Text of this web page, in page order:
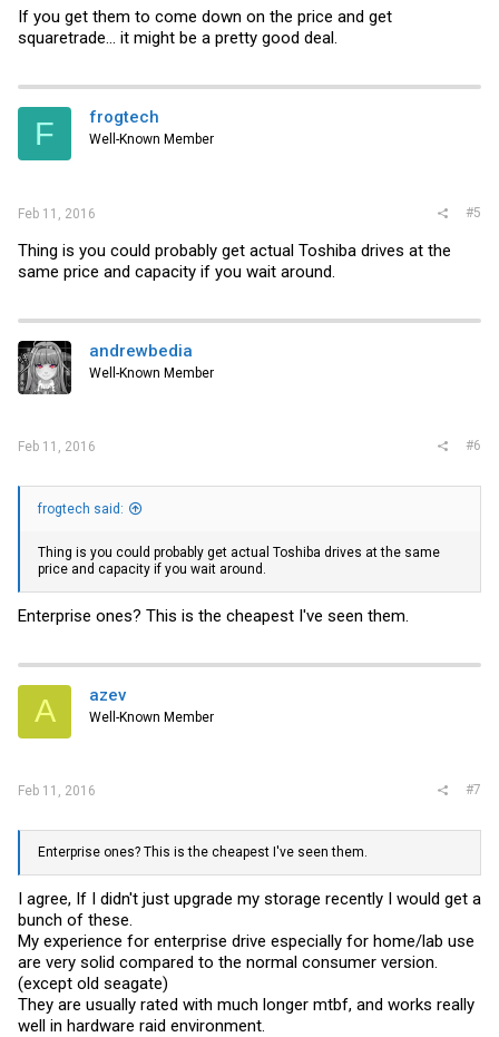
If you get them to come down on the price and get
squaretrade... it might be a pretty good deal.
F frogtech
Well-Known Member
Feb 11, 2016 #5
Thing is you could probably get actual Toshiba drives at the
same price and capacity if you wait around.
andrewbedia
Well-Known Member
Feb 11, 2016 #6
frogtech said:
Thing is you could probably get actual Toshiba drives at the same
price and capacity if you wait around.
Enterprise ones? This is the cheapest I've seen them.
A azev
Well-Known Member
Feb 11, 2016 #7
Enterprise ones? This is the cheapest I've seen them.
I agree, If I didn't just upgrade my storage recently I would get a
bunch of these.
My experience for enterprise drive especially for home/lab use
are very solid compared to the normal consumer version.
(except old seagate)
They are usually rated with much longer mtbf, and works really
well in hardware raid environment.